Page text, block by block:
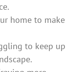
home to make
to keep up